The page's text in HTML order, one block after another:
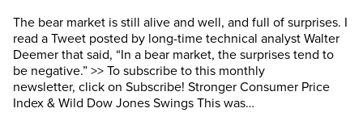
The bear market is still alive and well, and full of surprises. I
read a Tweet posted by long-time technical analyst Walter
Deemer that said, “In a bear market, the surprises tend to
be negative.” >> To subscribe to this monthly
newsletter, click on Subscribe! Stronger Consumer Price
Index & Wild Dow Jones Swings This was…